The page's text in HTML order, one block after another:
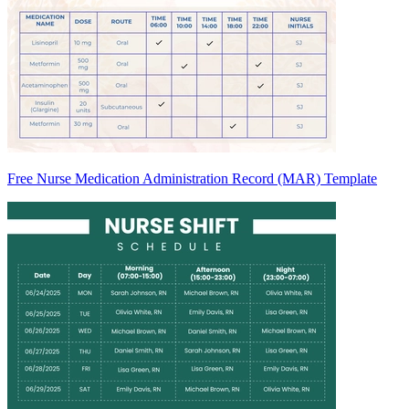
Free Nurse Medication Administration Record (MAR) Template